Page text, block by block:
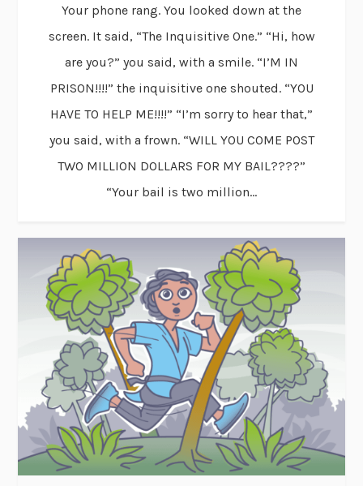
Your phone rang. You looked down at the
screen. It said, “The Inquisitive One.” “Hi, how
are you?” you said, with a smile. “I’M IN
PRISON!!!!” the inquisitive one shouted. “YOU
HAVE TO HELP ME!!!!” “I’m sorry to hear that,”
you said, with a frown. “WILL YOU COME POST
TWO MILLION DOLLARS FOR MY BAIL????”
“Your bail is two million...